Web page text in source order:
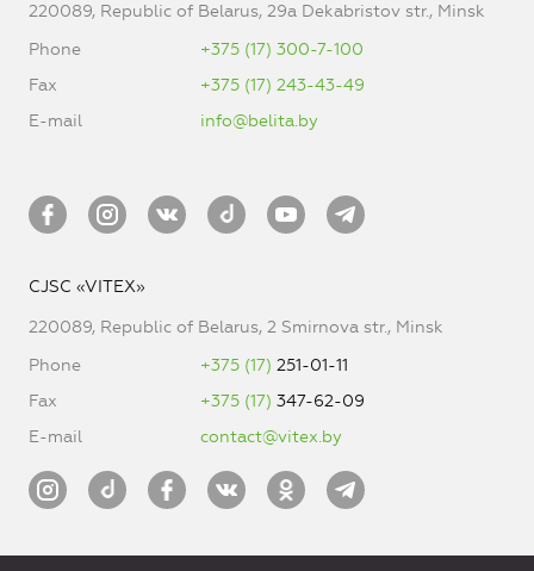
220089, Republic of Belarus, 29a Dekabristov str., Minsk
Phone
+375 (17) 300-7-100
Fax
+375 (17) 243-43-49
E-mail
info@belita.by
CJSC «VITEX»
220089, Republic of Belarus, 2 Smirnova str., Minsk
Phone
+375 (17) 251-01-11
Fax
+375 (17) 347-62-09
E-mail
contact@vitex.by